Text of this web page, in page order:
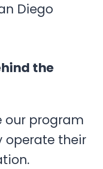
Diego
the
our program
operate their